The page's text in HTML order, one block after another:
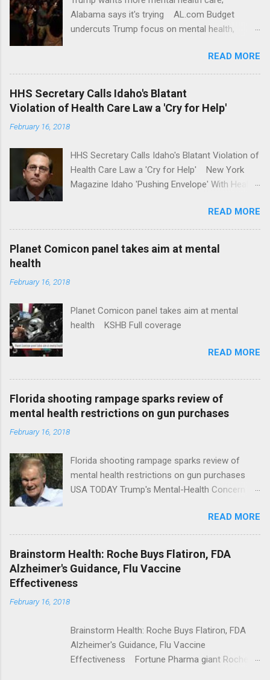
Alabama says it's trying AL.com Budget
undercuts Trump focus on mental health,
awareness license plates offered by New York
State DMV Buffalo News Trump wants to
'tackle the difficult issue of mental health?' He
should put his money where his mouth is.
Washington Post Full coverage
READ MORE
HHS Secretary Calls Idaho's Blatant
Violation of Health Care Law a 'Cry for Help'
February 16, 2018
HHS Secretary Calls Idaho's Blatant Violation of
Health Care Law a 'Cry for Help' New York
Magazine Idaho 'Pushing Envelope' With Health
News Idaho Insurer Moves Ahead With Health
Plans That Flout Federal Rules NPR Full
READ MORE
Planet Comicon panel takes aim at mental
health
February 16, 2018
Planet Comicon panel takes aim at mental
health KSHB Full coverage
READ MORE
Florida shooting rampage sparks review of
mental health restrictions on gun purchases
February 16, 2018
Florida shooting rampage sparks review of
mental health restrictions on gun purchases
USA TODAY Trump's Mental-Health Concern
Trump Calls For Mental Health Action After
Shooting; His Budget Would Cut Programs
NPR Full coverage
READ MORE
Brainstorm Health: Roche Buys Flatiron, FDA
Alzheimer's Guidance, Flu Vaccine
Effectiveness
February 16, 2018
Brainstorm Health: Roche Buys Flatiron, FDA
Alzheimer's Guidance, Flu Vaccine
Effectiveness Fortune Pharma giant Roche to